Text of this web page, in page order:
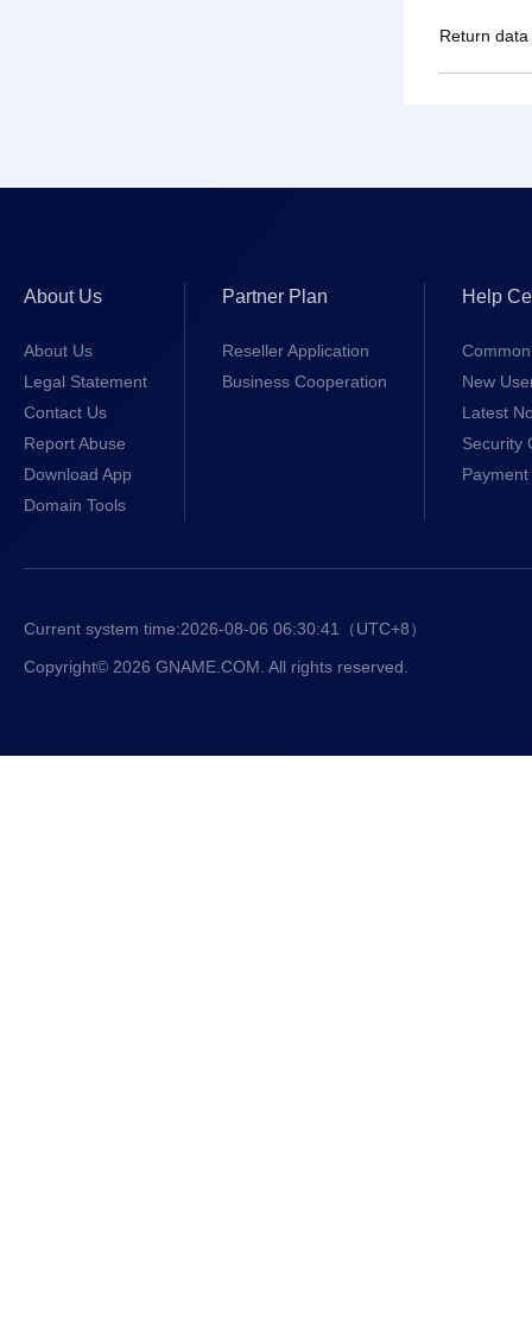
Return data
About Us
About Us
Legal Statement
Contact Us
Report Abuse
Download App
Domain Tools
Partner Plan
Reseller Application
Business Cooperation
Help
New
Latest
Security
Current system time:2026-08-06 06:30:42
（UTC+8）
Copyright© 2026 GNAME.COM. All rights reserved.